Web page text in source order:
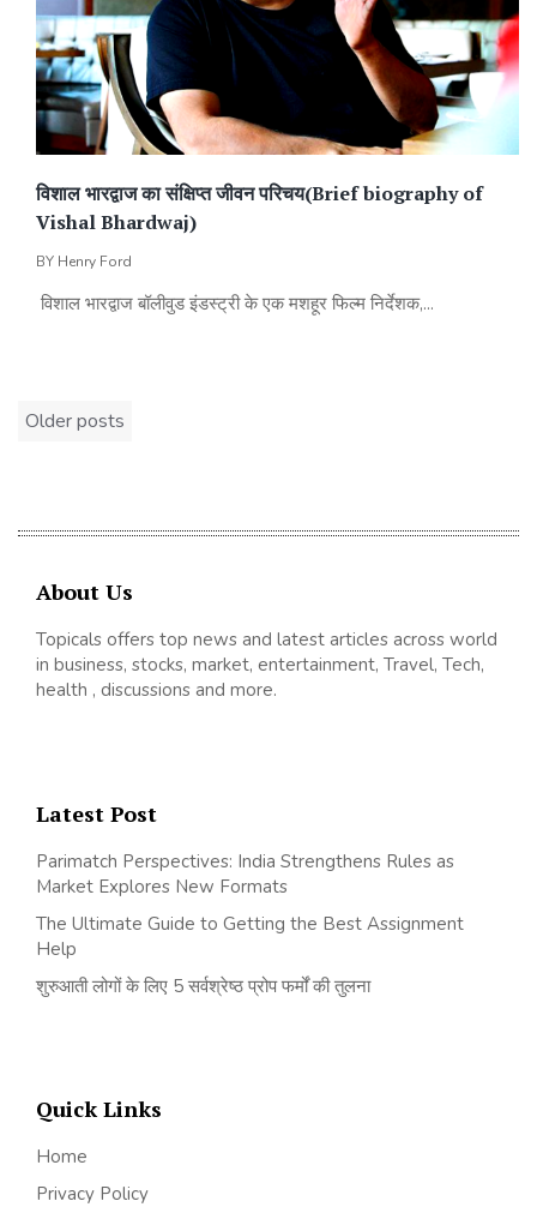
विशाल भारद्वाज का संक्षिप्त जीवन परिचय(Brief biography of
Vishal Bhardwaj)
BY Henry Ford
विशाल भारद्वाज बॉलीवुड इंडस्ट्री के एक मशहूर फिल्म निर्देशक,...
Posts
navigation
Older posts
About Us
Topicals offers top news and latest articles across world
in business, stocks, market, entertainment, Travel, Tech,
health , discussions and more.
Latest Post
Parimatch Perspectives: India Strengthens Rules as
Market Explores New Formats
The Ultimate Guide to Getting the Best Assignment
Help
शुरुआती लोगों के लिए 5 सर्वश्रेष्ठ प्रोप फर्मों की तुलना
Quick Links
Home
Privacy Policy